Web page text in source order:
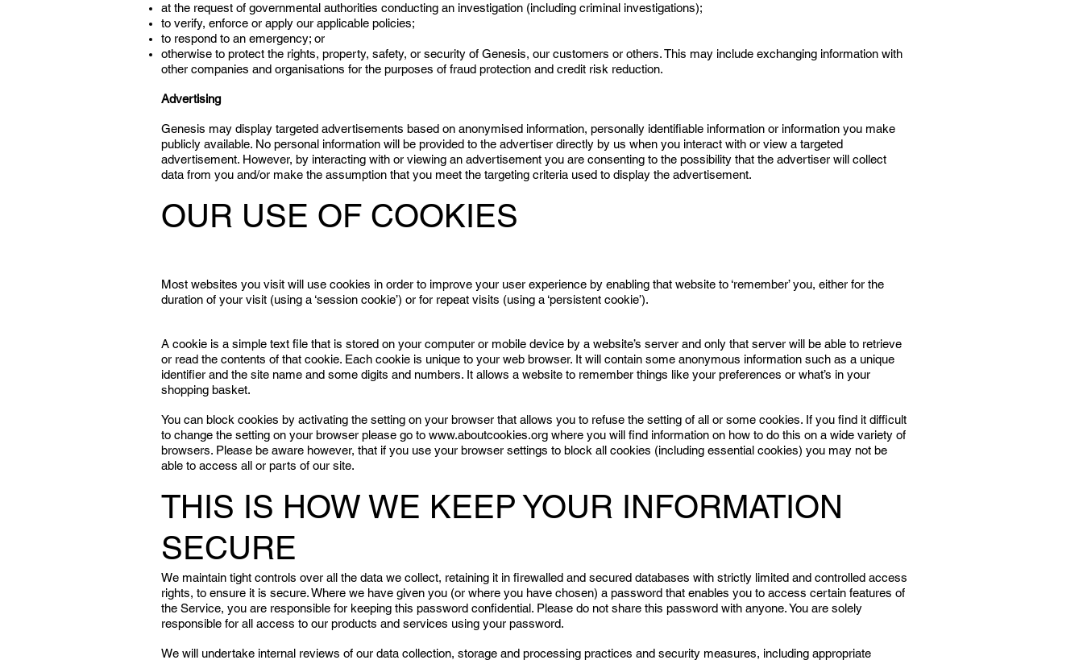
at the request of governmental authorities conducting an investigation (including criminal investigations);
to verify, enforce or apply our applicable policies;
to respond to an emergency; or
otherwise to protect the rights, property, safety, or security of Genesis, our customers or others. This may include exchanging information with
other companies and organisations for the purposes of fraud protection and credit risk reduction.
Advertising
Genesis may display targeted advertisements based on anonymised information, personally identifiable information or information you make
publicly available. No personal information will be provided to the advertiser directly by us when you interact with or view a targeted
advertisement. However, by interacting with or viewing an advertisement you are consenting to the possibility that the advertiser will collect
data from you and/or make the assumption that you meet the targeting criteria used to display the advertisement.
OUR USE OF COOKIES
Most websites you visit will use cookies in order to improve your user experience by enabling that website to ‘remember’ you, either for the
duration of your visit (using a ‘session cookie’) or for repeat visits (using a ‘persistent cookie’).
A cookie is a simple text file that is stored on your computer or mobile device by a website’s server and only that server will be able to retrieve
or read the contents of that cookie. Each cookie is unique to your web browser. It will contain some anonymous information such as a unique
identifier and the site name and some digits and numbers. It allows a website to remember things like your preferences or what’s in your
shopping basket.
You can block cookies by activating the setting on your browser that allows you to refuse the setting of all or some cookies. If you find it difficult
to change the setting on your browser please go to www.aboutcookies.org where you will find information on how to do this on a wide variety of
browsers. Please be aware however, that if you use your browser settings to block all cookies (including essential cookies) you may not be
able to access all or parts of our site.
THIS IS HOW WE KEEP YOUR INFORMATION
SECURE
We maintain tight controls over all the data we collect, retaining it in firewalled and secured databases with strictly limited and controlled access
rights, to ensure it is secure. Where we have given you (or where you have chosen) a password that enables you to access certain features of
the Service, you are responsible for keeping this password confidential. Please do not share this password with anyone. You are solely
responsible for all access to our products and services using your password.
We will undertake internal reviews of our data collection, storage and processing practices and security measures, including appropriate